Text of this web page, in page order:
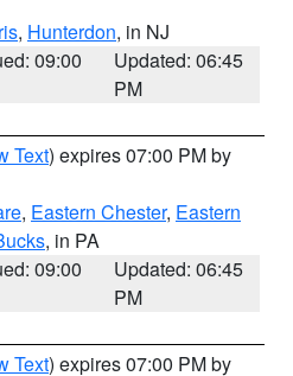
, Hunterdon, in NJ
09:00
Updated: 06:45
PM
Text) expires 07:00 PM by
, Eastern Chester, Eastern
, in PA
09:00
Updated: 06:45
PM
Text) expires 07:00 PM by